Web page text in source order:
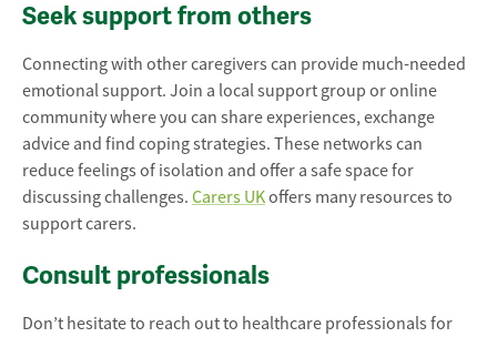
Seek support from others
Connecting with other caregivers can provide much-needed
emotional support. Join a local support group or online
community where you can share experiences, exchange
advice and find coping strategies. These networks can
reduce feelings of isolation and offer a safe space for
discussing challenges. Carers UKoffers many resources to
support carers.
Consult professionals
Don’t hesitate to reach out to healthcare professionals for